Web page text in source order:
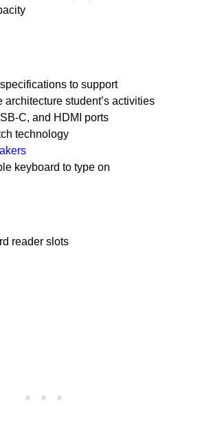
to support
architecture student’s activities
C, and HDMI ports
technology
keyboard to type on
reader slots